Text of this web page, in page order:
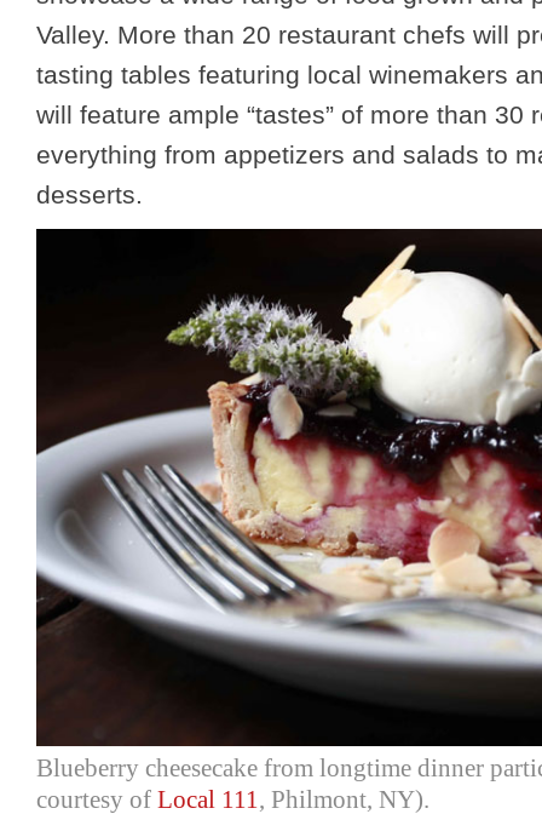
Valley. More than 20 restaurant chefs will
tasting tables featuring local winemakers
will feature ample “tastes” of more than 30
everything from appetizers and salads to
desserts.
Blueberry cheesecake from longtime dinner
courtesy of Local 111 , Philmont, NY).